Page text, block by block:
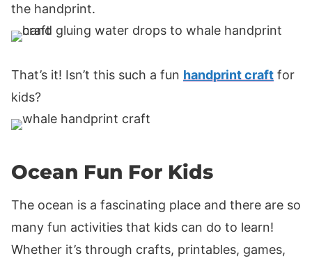
the handprint.
That’s it! Isn’t this such a fun handprint craft for
kids?
Ocean Fun For Kids
The ocean is a fascinating place and there are so
many fun activities that kids can do to learn!
Whether it’s through crafts, printables, games,